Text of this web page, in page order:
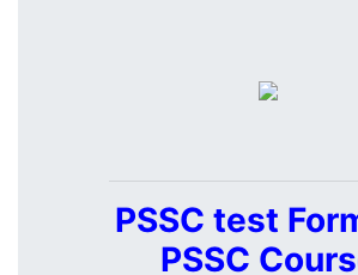
PSSC test
PSSC